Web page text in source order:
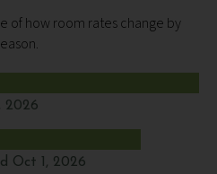
of how room rates change by
2026
Oct 1, 2026